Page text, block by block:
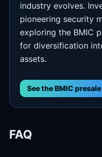
industry evolves.
pioneering security
exploring the BMIC
for diversification
assets.
See the BMIC
FAQ